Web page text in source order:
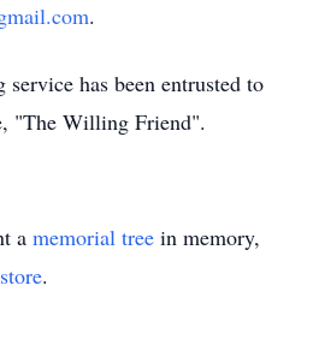
.
service has been entrusted to
"The Willing Friend".
a memorial tree in memory,
.